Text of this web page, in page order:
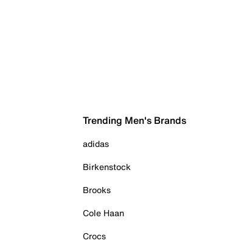
Trending Men's Brands
adidas
Birkenstock
Brooks
Cole Haan
Crocs